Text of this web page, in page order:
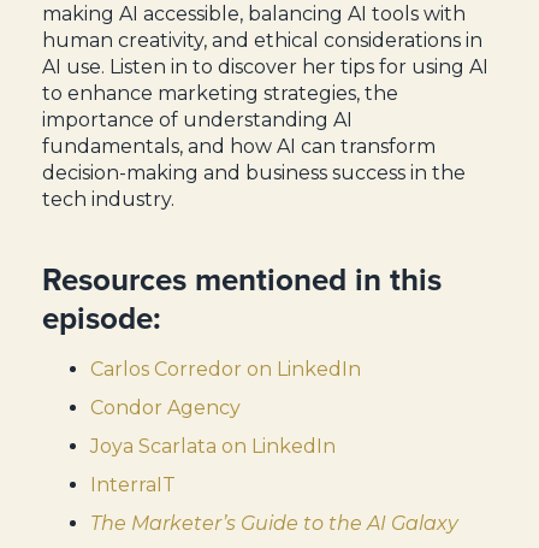
making AI accessible, balancing AI tools with
human creativity, and ethical considerations in
AI use. Listen in to discover her tips for using AI
to enhance marketing strategies, the
importance of understanding AI
fundamentals, and how AI can transform
decision-making and business success in the
tech industry.
Resources mentioned in this
episode:
Carlos Corredor on LinkedIn
Condor Agency
Joya Scarlata on LinkedIn
InterraIT
The Marketer’s Guide to the AI Galaxy